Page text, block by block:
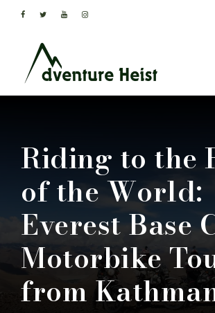
Riding to the
of the World:
Everest Base
Motorbike
from